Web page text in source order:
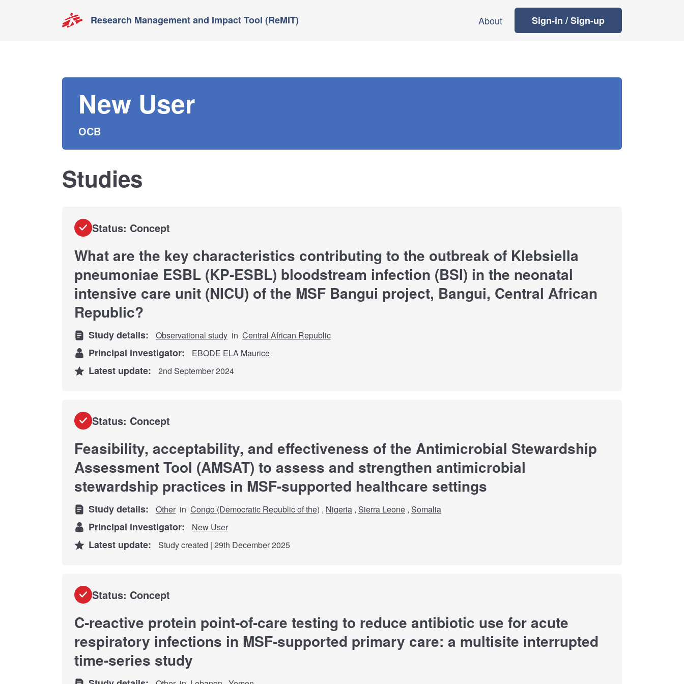
Research Management and Impact Tool (ReMIT) About Sign-in / Sign-up
New User
OCB
Studies
Status: Concept
What are the key characteristics contributing to the outbreak of Klebsiella
pneumoniae ESBL (KP-ESBL) bloodstream infection (BSI) in the neonatal
intensive care unit (NICU) of the MSF Bangui project, Bangui, Central African
Republic?
Study details: Observational study in Central African Republic
Principal investigator: EBODE ELA Maurice
Latest update: 2nd September 2024
Status: Concept
Feasibility, acceptability, and effectiveness of the Antimicrobial Stewardship
Assessment Tool (AMSAT) to assess and strengthen antimicrobial
stewardship practices in MSF-supported healthcare settings
Study details: Other in Congo (Democratic Republic of the) , Nigeria , Sierra Leone , Somalia
Principal investigator: New User
Latest update: Study created | 29th December 2025
Status: Concept
C‑reactive protein point‑of‑care testing to reduce antibiotic use for acute
respiratory infections in MSF‑supported primary care: a multisite interrupted
time‑series study